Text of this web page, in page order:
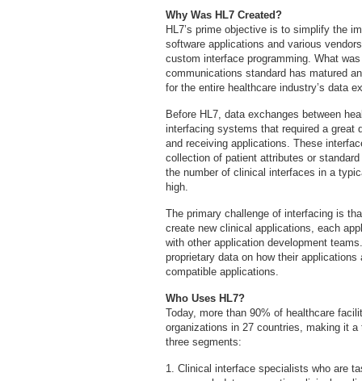
Why Was HL7 Created?
HL7’s prime objective is to simplify the
software applications and various
custom interface programming. What
communications standard has matured
for the entire healthcare industry’s data
Before HL7, data exchanges between
interfacing systems that required a great
and receiving applications. These
collection of patient attributes or
the number of clinical interfaces in a
high.
The primary challenge of interfacing is
create new clinical applications, each
with other application development
proprietary data on how their
compatible applications.
Who Uses HL7?
Today, more than 90% of healthcare
organizations in 27 countries, making it
three segments:
1. Clinical interface specialists who are